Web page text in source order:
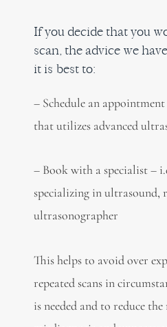
If you decide that you
scan, the advice we
it is best to:
– Schedule an
that utilizes advanced
– Book with a specialist –
specializing in ultrasound,
ultrasonographer
This helps to avoid over
repeated scans in
is needed and to reduce